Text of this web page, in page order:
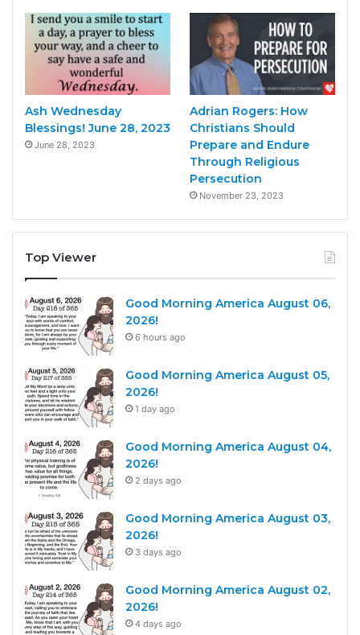
Ash Wednesday
Blessings! June 28, 2023
June 28, 2023
Adrian Rogers: How
Christians Should
Prepare and Endure
Through Religious
Persecution
November 23, 2023
Top Viewer
Good Morning America August 06,
2026!
6 hours ago
Good Morning America August 05,
2026!
1 day ago
Good Morning America August 04,
2026!
2 days ago
Good Morning America August 03,
2026!
3 days ago
Good Morning America August 02,
2026!
4 days ago